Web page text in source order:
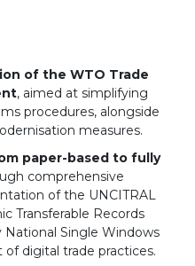
of the WTO Trade
, aimed at simplifying
procedures, alongside
measures.
paper-based to fully
comprehensive
of the UNCITRAL
Transferable Records
National Single Windows
digital trade practices.